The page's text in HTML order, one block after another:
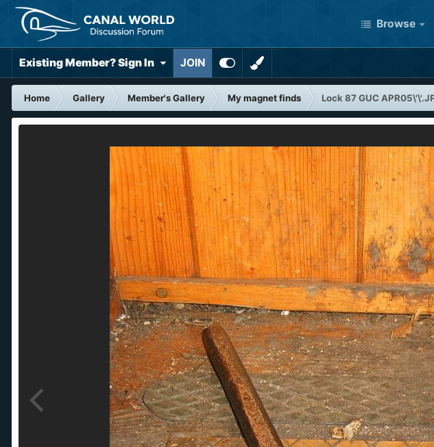
Browse
Existing Member? Sign In JOIN
Home Gallery Member's Gallery My magnet finds
Lock 87 GUC